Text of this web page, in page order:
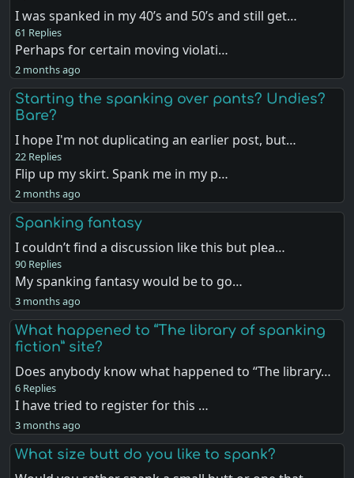
I was spanked in my 40’s and 50’s and still get…
61 Replies
Perhaps for certain moving violati…
2 months ago
Starting the spanking over pants? Undies?
Bare?
I hope I'm not duplicating an earlier post, but…
22 Replies
Flip up my skirt. Spank me in my p…
2 months ago
Spanking fantasy
I couldn’t find a discussion like this but plea…
90 Replies
My spanking fantasy would be to go…
3 months ago
What happened to “The library of spanking
fiction” site?
Does anybody know what happened to “The library…
6 Replies
I have tried to register for this …
3 months ago
What size butt do you like to spank?